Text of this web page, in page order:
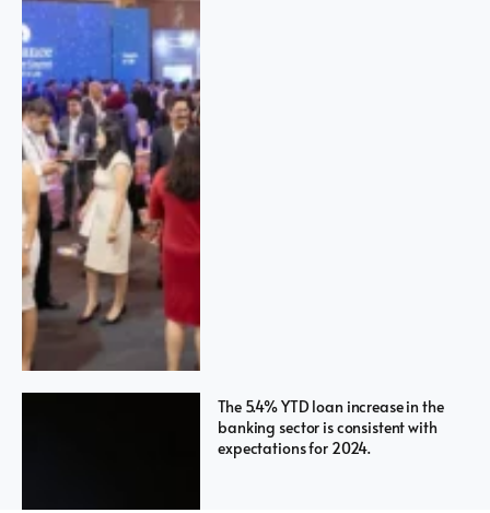
The 5.4% YTD loan increase in the
banking sector is consistent with
expectations for 2024.